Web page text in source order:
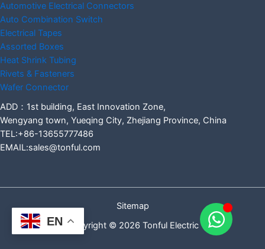
Automotive Electrical Connectors
Auto Combination Switch
Electrical Tapes
Assorted Boxes
Heat Shrink Tubing
Rivets & Fasteners
Wafer Connector
ADD：1st building, East Innovation Zone,
Wengyang town, Yueqing City, Zhejiang Province, China
TEL:+86-13655777486
EMAIL:sales@tonful.com
Sitemap
Copyright © 2026 Tonful Electric
EN